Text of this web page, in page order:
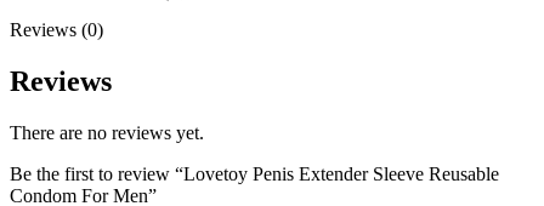
Reviews (0)
Reviews
There are no reviews yet.
Be the first to review “Lovetoy Penis Extender Sleeve Reusable
Condom For Men”